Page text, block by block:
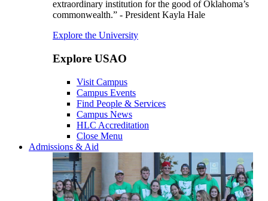
extraordinary institution for the good of Oklahoma’s
commonwealth.” - President Kayla Hale
Explore the University
Explore USAO
Visit Campus
Campus Events
Find People & Services
Campus News
HLC Accreditation
Close Menu
Admissions & Aid